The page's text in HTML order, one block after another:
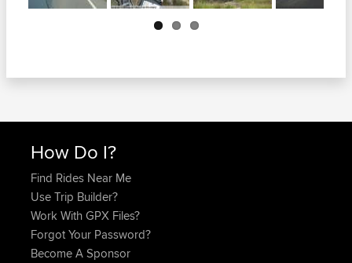
Next
How Do I?
Find Rides Near Me
Use Trip Builder?
Work With GPX Files?
Forgot Your Password?
Become A Sponsor